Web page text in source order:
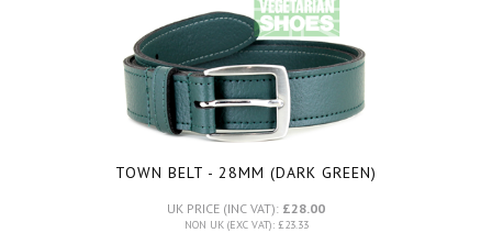
TOWN BELT - 28MM (DARK GREEN)
UK PRICE (INC VAT): £28.00
NON UK (EXC VAT): £23.33